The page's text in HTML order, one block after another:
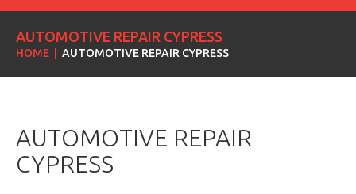
AUTOMOTIVE REPAIR CYPRESS
HOME AUTOMOTIVE REPAIR CYPRESS
AUTOMOTIVE REPAIR
CYPRESS